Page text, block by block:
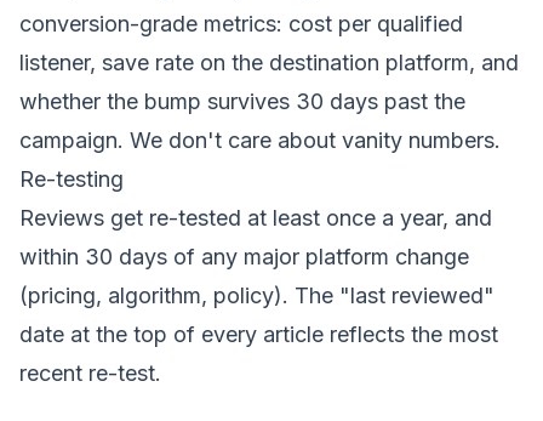
conversion-grade metrics: cost per qualified
listener, save rate on the destination platform, and
whether the bump survives 30 days past the
campaign. We don't care about vanity numbers.
Re-testing
Reviews get re-tested at least once a year, and
within 30 days of any major platform change
(pricing, algorithm, policy). The "last reviewed"
date at the top of every article reflects the most
recent re-test.